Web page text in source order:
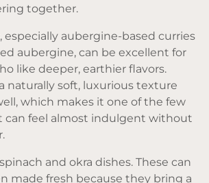
together.
especially aubergine-based curries
aubergine, can be excellent for
like deeper, earthier flavors.
naturally soft, luxurious texture
which makes it one of the few
can feel almost indulgent without
and okra dishes. These can
made fresh because they bring a